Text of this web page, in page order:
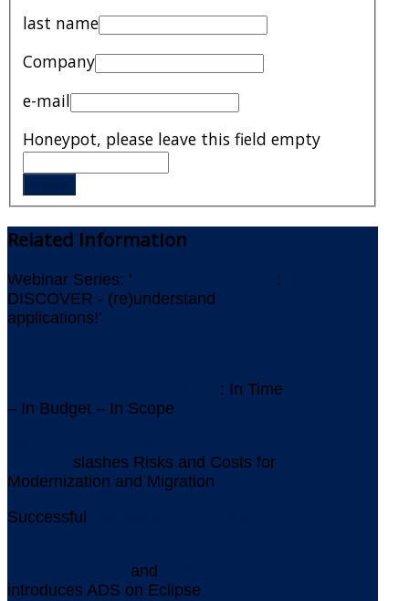
last name
Company
e-mail
Honeypot, please leave this field empty
Related Information
Webinar Series: '
:
DISCOVER - (re)understand
applications!'
: In Time
– In Budget – In Scope
slashes Risks and Costs for
Modernization and Migration
Successful
and
introduces ADS on Eclipse